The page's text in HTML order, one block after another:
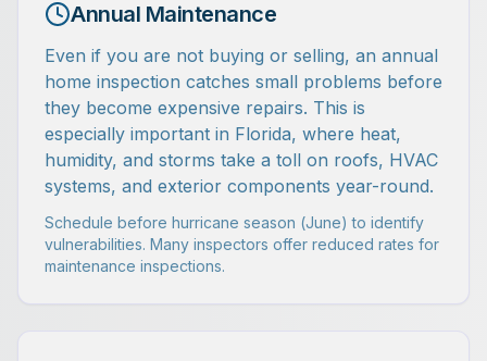
Annual Maintenance
Even if you are not buying or selling, an annual
home inspection catches small problems before
they become expensive repairs. This is
especially important in Florida, where heat,
humidity, and storms take a toll on roofs, HVAC
systems, and exterior components year-round.
Schedule before hurricane season (June) to identify
vulnerabilities. Many inspectors offer reduced rates for
maintenance inspections.